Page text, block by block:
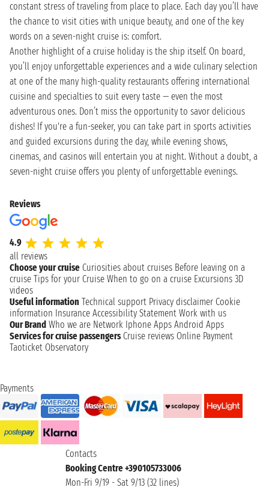
constant stress of traveling from place to place. Each day you’ll have
the chance to visit cities with unique beauty, and one of the key
words on a seven-night cruise is: comfort.
Another highlight of a cruise holiday is the ship itself. On board,
you’ll enjoy unforgettable experiences and a wide culinary selection
at one of the many high-quality restaurants offering international
cuisine and specialties to suit every taste — even the most
adventurous ones. Don’t miss the opportunity to savor delicious
dishes! If you're a fun-seeker, you can take part in sports activities
and guided excursions during the day, while evening shows,
cinemas, and casinos will entertain you at night. Without a doubt, a
seven-night cruise offers you plenty of unforgettable evenings.
Reviews
4.9
all reviews
Choose your cruise Curiosities about cruises Before leaving on a
cruise Tips for your Cruise When to go on a cruise Excursions 3D
videos
Useful information Technical support Privacy disclaimer Cookie
information Insurance Accessibility Statement Work with us
Our Brand Who we are Network Iphone Apps Android Apps
Services for cruise passengers Cruise reviews Online Payment
Taoticket Observatory
Payments
Contacts
Booking Centre +390105733006
Mon-Fri 9/19 - Sat 9/13 (32 lines)